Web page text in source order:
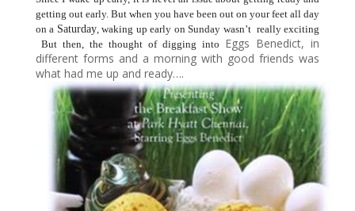
getting out early. But when you have been out on your feet all day
on a Saturday, waking up early on Sunday wasn’t really exciting
But then, the thought of digging into Eggs Benedict, in
different forms and a morning with good friends was
what had me up and ready….